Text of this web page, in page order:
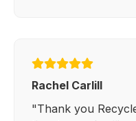
Rachel Carlill
"Thank you